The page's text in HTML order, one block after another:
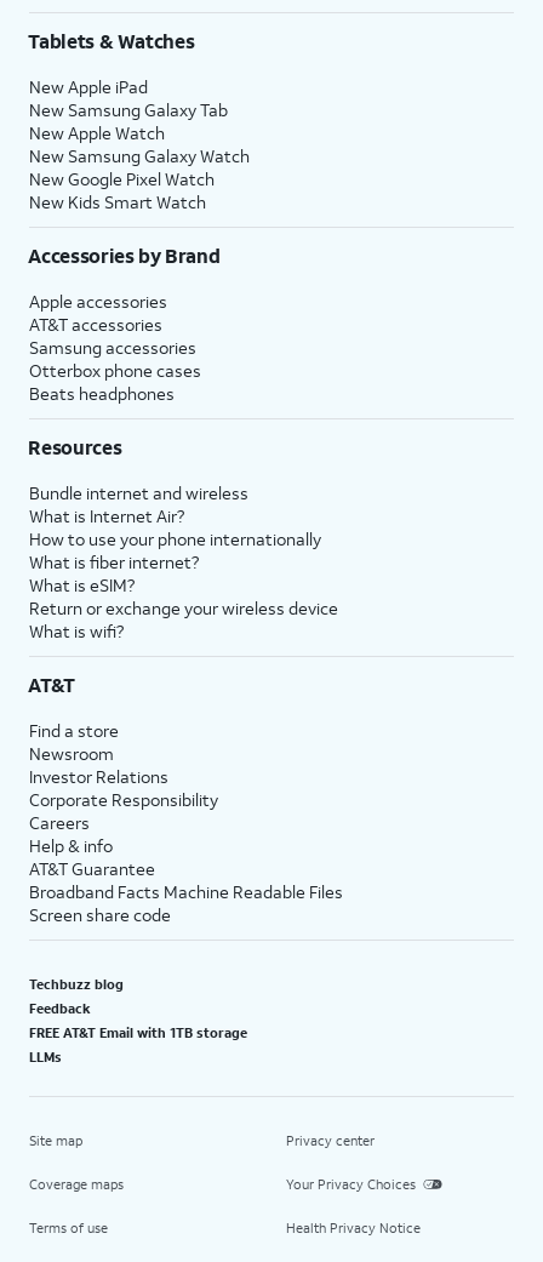
Tablets & Watches
New Apple iPad
New Samsung Galaxy Tab
New Apple Watch
New Samsung Galaxy Watch
New Google Pixel Watch
New Kids Smart Watch
Accessories by Brand
Apple accessories
AT&T accessories
Samsung accessories
Otterbox phone cases
Beats headphones
Resources
Bundle internet and wireless
What is Internet Air?
How to use your phone internationally
What is fiber internet?
What is eSIM?
Return or exchange your wireless device
What is wifi?
AT&T
Find a store
Newsroom
Investor Relations
Corporate Responsibility
Careers
Help & info
AT&T Guarantee
Broadband Facts Machine Readable Files
Screen share code
Techbuzz blog
Feedback
FREE AT&T Email with 1TB storage
LLMs
Site map
Coverage maps
Terms of use
Privacy center
Your Privacy Choices
Health Privacy Notice